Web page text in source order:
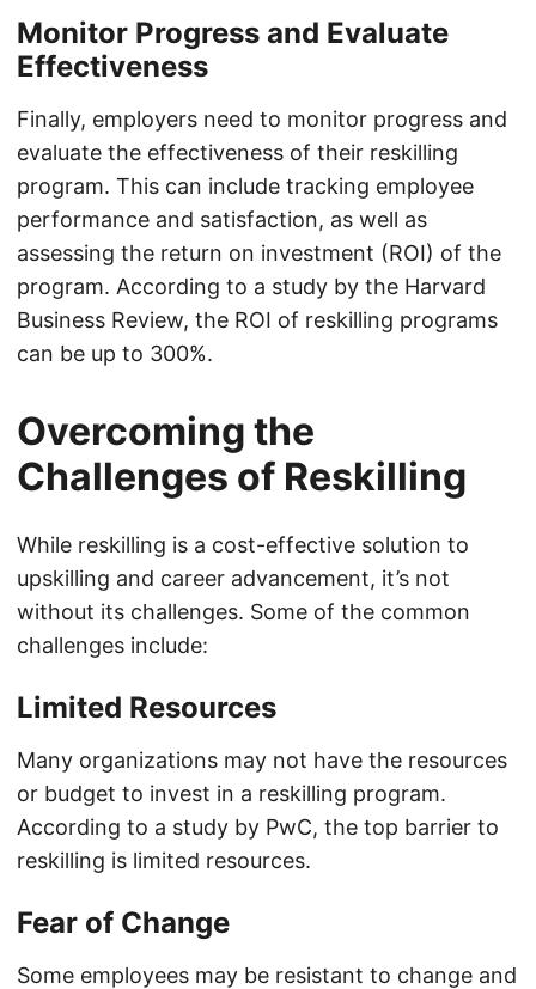
Monitor Progress and Evaluate
Effectiveness
Finally, employers need to monitor progress and
evaluate the effectiveness of their reskilling
program. This can include tracking employee
performance and satisfaction, as well as
assessing the return on investment (ROI) of the
program. According to a study by the Harvard
Business Review, the ROI of reskilling programs
can be up to 300%.
Overcoming the
Challenges of Reskilling
While reskilling is a cost-effective solution to
upskilling and career advancement, it’s not
without its challenges. Some of the common
challenges include:
Limited Resources
Many organizations may not have the resources
or budget to invest in a reskilling program.
According to a study by PwC, the top barrier to
reskilling is limited resources.
Fear of Change
Some employees may be resistant to change and